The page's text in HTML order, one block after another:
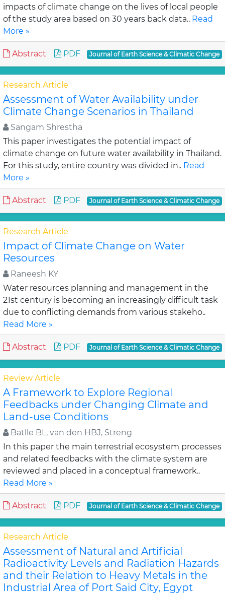
impacts of climate change on the lives of local people
of the study area based on 30 years back data.. Read
More »
Abstract PDF Journal of Earth Science & Climatic Change
Research Article
Assessment of Water Availability under
Climate Change Scenarios in Thailand
Sangam Shrestha
This paper investigates the potential impact of
climate change on future water availability in Thailand.
For this study, entire country was divided in.. Read
More »
Abstract PDF Journal of Earth Science & Climatic Change
Research Article
Impact of Climate Change on Water
Resources
Raneesh KY
Water resources planning and management in the
21st century is becoming an increasingly difficult task
due to conflicting demands from various stakeho..
Read More »
Abstract PDF Journal of Earth Science & Climatic Change
Review Article
A Framework to Explore Regional
Feedbacks under Changing Climate and
Land-use Conditions
Batlle BL, van den HBJ, Streng
In this paper the main terrestrial ecosystem processes
and related feedbacks with the climate system are
reviewed and placed in a conceptual framework..
Read More »
Abstract PDF Journal of Earth Science & Climatic Change
Research Article
Assessment of Natural and Artificial
Radioactivity Levels and Radiation Hazards
and their Relation to Heavy Metals in the
Industrial Area of Port Said City, Egypt